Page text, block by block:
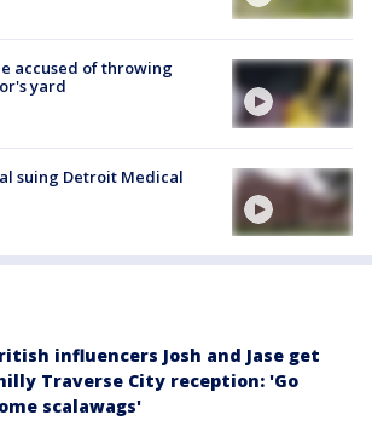
accused of throwing
yard
suing Detroit Medical
influencers Josh and Jase get
Traverse City reception: 'Go
scalawags'